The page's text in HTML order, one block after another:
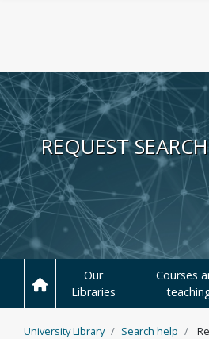
Skip to main content
REQUEST
Our
Libraries
Courses
University Library Search help